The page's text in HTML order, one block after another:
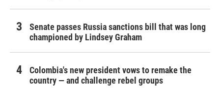
Senate passes Russia sanctions bill that was long
championed by Lindsey Graham
Colombia's new president vows to remake the
country — and challenge rebel groups